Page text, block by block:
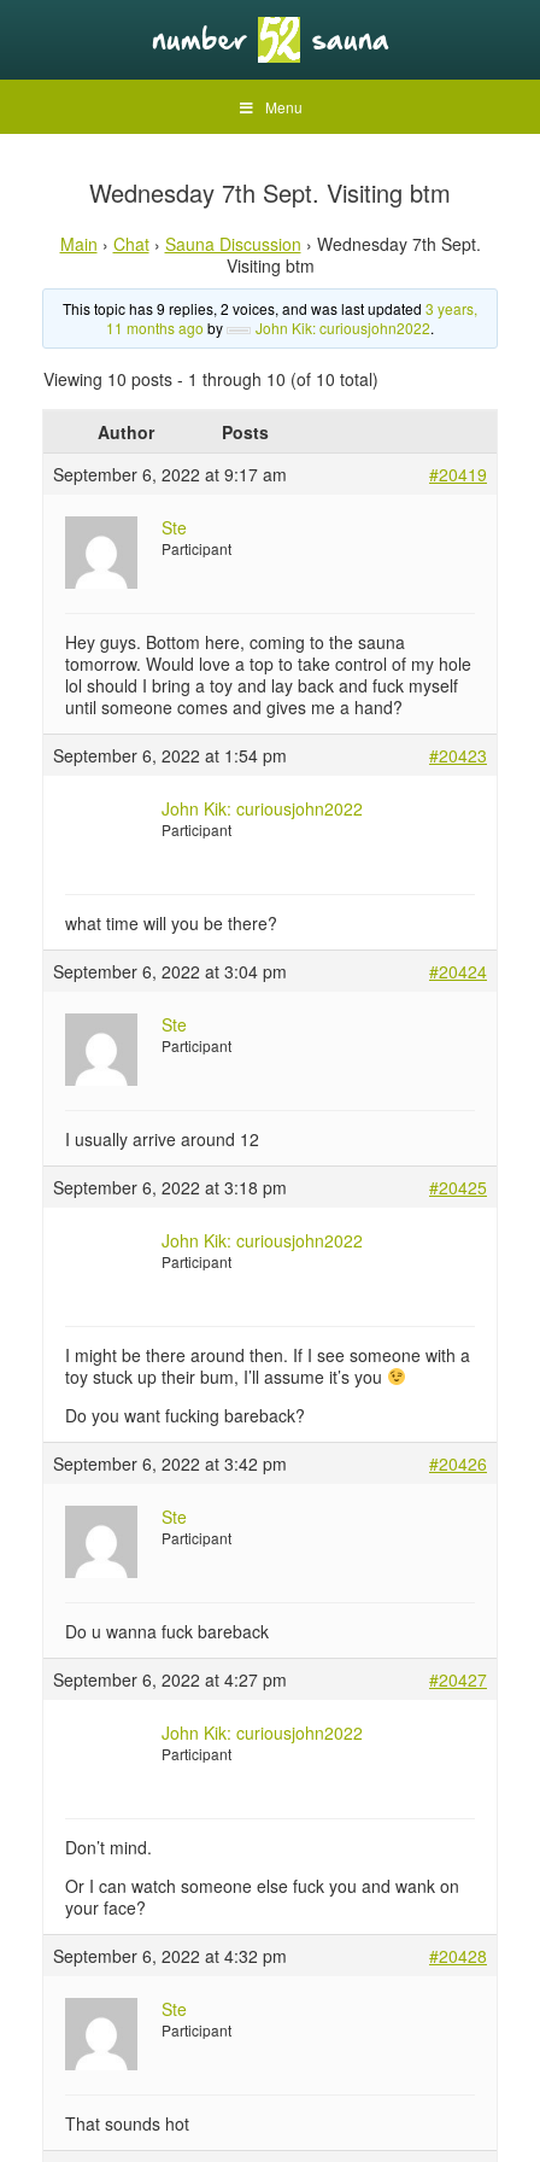
Menu
Wednesday 7th Sept. Visiting btm
Main › Chat › Sauna Discussion › Wednesday 7th Sept.
Visiting btm
This topic has 9 replies, 2 voices, and was last updated 3 years,
11 months ago by John Kik: curiousjohn2022.
Viewing 10 posts - 1 through 10 (of 10 total)
Author
Posts
September 6, 2022 at 9:17 am
#20419
Ste
Participant
Hey guys. Bottom here, coming to the sauna
tomorrow. Would love a top to take control of my hole
lol should I bring a toy and lay back and fuck myself
until someone comes and gives me a hand?
September 6, 2022 at 1:54 pm
#20423
John Kik: curiousjohn2022
Participant
what time will you be there?
September 6, 2022 at 3:04 pm
#20424
Ste
Participant
I usually arrive around 12
September 6, 2022 at 3:18 pm
#20425
John Kik: curiousjohn2022
Participant
I might be there around then. If I see someone with a
toy stuck up their bum, I’ll assume it’s you
Do you want fucking bareback?
September 6, 2022 at 3:42 pm
#20426
Ste
Participant
Do u wanna fuck bareback
September 6, 2022 at 4:27 pm
#20427
John Kik: curiousjohn2022
Participant
Don’t mind.
Or I can watch someone else fuck you and wank on
your face?
September 6, 2022 at 4:32 pm
#20428
Ste
Participant
That sounds hot